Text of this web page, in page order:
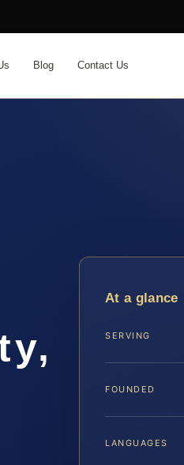
Blog Contact Us
At a glance
SERVING
FOUNDED
LANGUAGES